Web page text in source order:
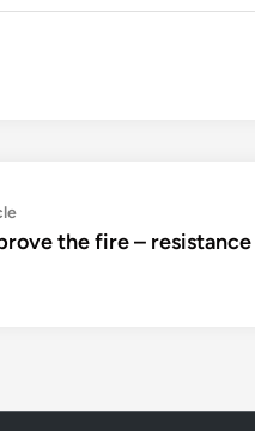
Previous
article:the fire – resistance